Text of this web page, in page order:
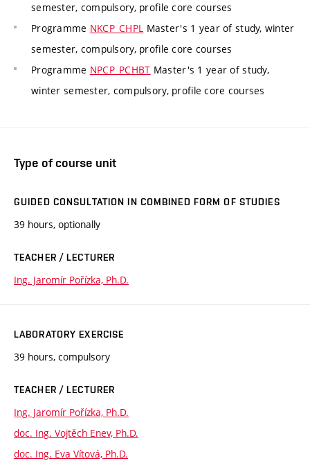
semester, compulsory, profile core courses
Programme NKCP_CHPL Master's 1 year of study, winter
semester, compulsory, profile core courses
Programme NPCP_PCHBT Master's 1 year of study,
winter semester, compulsory, profile core courses
Type of course unit
GUIDED CONSULTATION IN COMBINED FORM OF STUDIES
39 hours, optionally
TEACHER / LECTURER
Ing. Jaromír Pořízka, Ph.D.
LABORATORY EXERCISE
39 hours, compulsory
TEACHER / LECTURER
Ing. Jaromír Pořízka, Ph.D.
doc. Ing. Vojtěch Enev, Ph.D.
doc. Ing. Eva Vítová, Ph.D.